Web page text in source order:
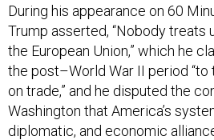
During his appearance on 60
Trump asserted, “Nobody treats
the European Union,” which he
the post–World War II period “to
on trade,” and he disputed the
Washington that America’s
diplomatic, and economic